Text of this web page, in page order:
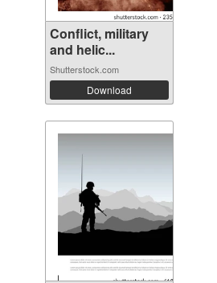
Conflict, military
and helic...
Shutterstock.com
Download